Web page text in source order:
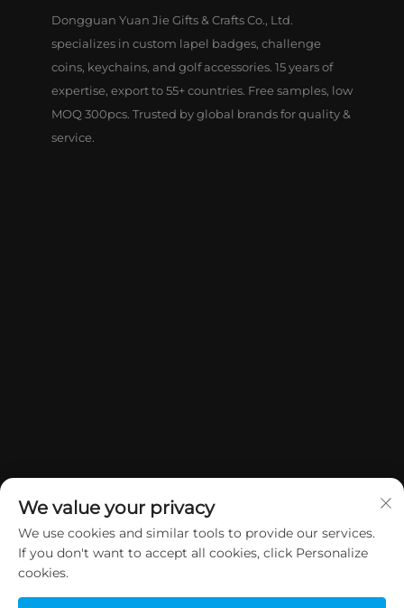
Dongguan Yuan Jie Gifts & Crafts Co., Ltd.
specializes in custom lapel badges, challenge
coins, keychains, and golf accessories. 15 years of
expertise, export to 55+ countries. Free samples, low
MOQ 300pcs. Trusted by global brands for quality &
service.
Copyright © 2026 China Dongguan Yuan Jie Gifts & Crafts Co., Ltd. All
We value your privacy
We use cookies and similar tools to provide our services.
If you don't want to accept all cookies, click Personalize
cookies.